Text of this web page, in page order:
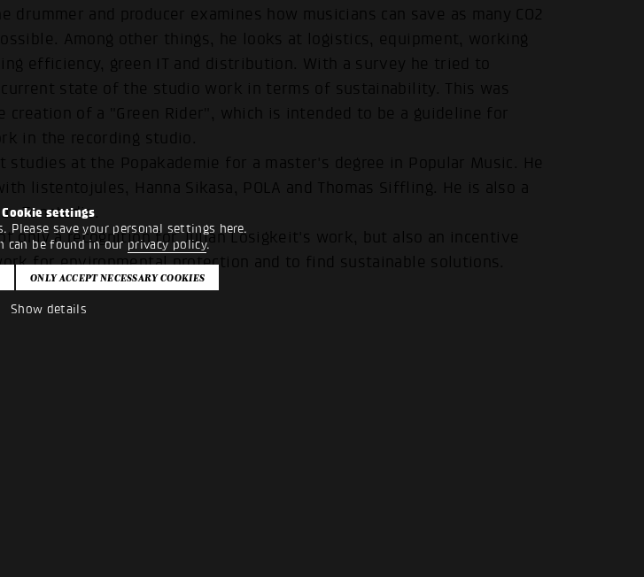
Cookie settings
Please save your personal settings here.
can be found in our privacy policy.
Show details
drummer and producer examines how musicians can save as many CO2
Among other things, he looks at logistics, equipment, working
efficiency, green IT and distribution. With a survey he tried to
state of the studio work in terms of sustainability. This was
creation of a "Green Rider", which is intended to be a guideline for
in the recording studio.
studies at the Popakademie for a master's degree in Popular Music. He
listentojules, Hanna Sikasa, POLA and Thomas Siffling. He is also a
Tonstudio.
only a recognition for Julian Losigkeit's work, but also an incentive
for environmental protection and to find sustainable solutions.